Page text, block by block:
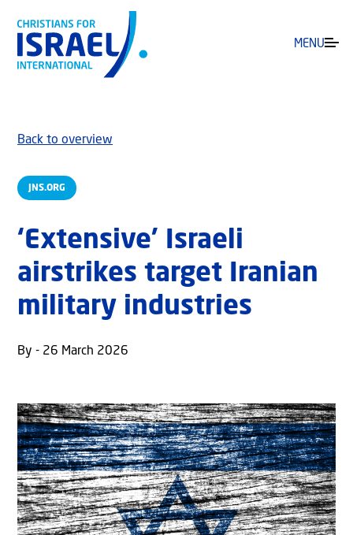
MENU
JNS.ORG
Back to overview
‘Extensive’ Israeli
airstrikes target Iranian
military industries
By - 26 March 2026